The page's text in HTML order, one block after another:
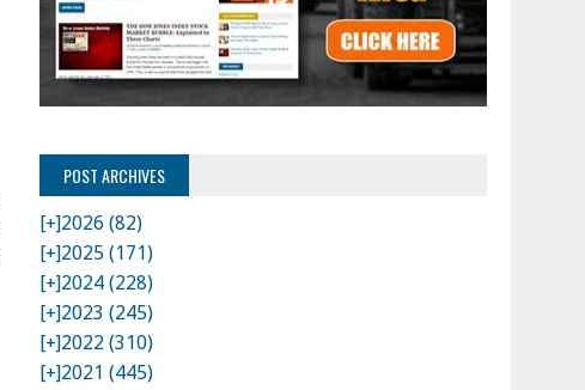
POST ARCHIVES
[+]2026 (82)
[+]2025 (171)
[+]2024 (228)
[+]2023 (245)
[+]2022 (310)
[+]2021 (445)